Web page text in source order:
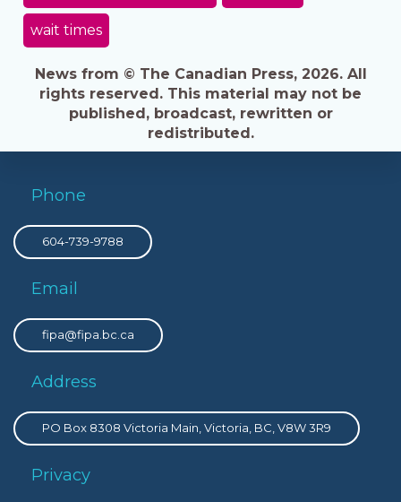
wait times
News from © The Canadian Press, 2026. All
rights reserved. This material may not be
published, broadcast, rewritten or
redistributed.
Phone
604-739-9788
Email
fipa@fipa.bc.ca
Address
PO Box 8308 Victoria Main, Victoria, BC, V8W 3R9
Privacy